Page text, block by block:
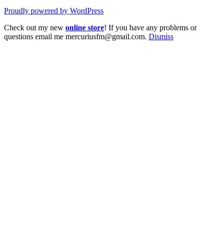
Proudly powered by WordPress
Check out my new online store! If you have any problems or
questions email me mercuriusfm@gmail.com. Dismiss